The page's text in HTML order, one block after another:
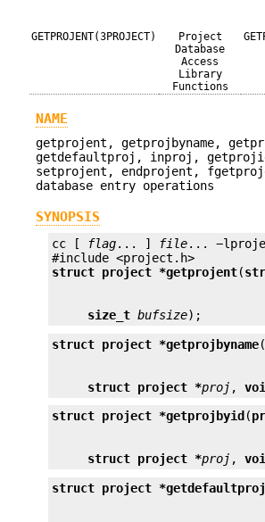
GETPROJENT(3PROJECT)
Project
Database
Access
Library
Functions
NAME
getprojent, getprojbyname,
getdefaultproj, inproj,
setprojent, endprojent,
database entry operations
SYNOPSIS
cc [ flag... ] file...
struct project *getprojent(
size_t bufsize);
struct project *getprojbyname(
struct project *proj ,
struct project *getprojbyid (
struct project *proj ,
struct project *getdefaultproj